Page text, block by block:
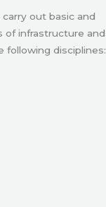
out basic and
of infrastructure and
following disciplines: